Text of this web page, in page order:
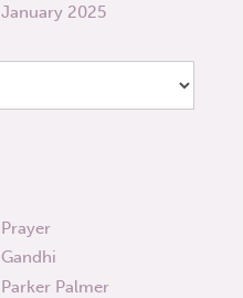
January 2025
Prayer
Gandhi
Parker Palmer